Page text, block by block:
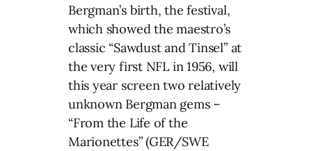
Bergman’s birth, the festival,
which showed the maestro’s
classic “Sawdust and Tinsel” at
the very first NFL in 1956, will
this year screen two relatively
unknown Bergman gems –
“From the Life of the
Marionettes” (GER/SWE